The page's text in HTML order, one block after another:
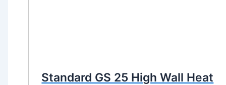
Standard GS 25 High Wall Heat